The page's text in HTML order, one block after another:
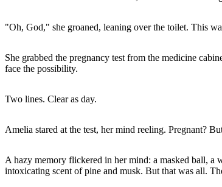
"Oh, God," she groaned, leaning over the toilet. This
She grabbed the pregnancy test from the medicine
face the possibility.
Two lines. Clear as day.
Amelia stared at the test, her mind reeling. Pregnant?
A hazy memory flickered in her mind: a masked ball, a
intoxicating scent of pine and musk. But that was all.